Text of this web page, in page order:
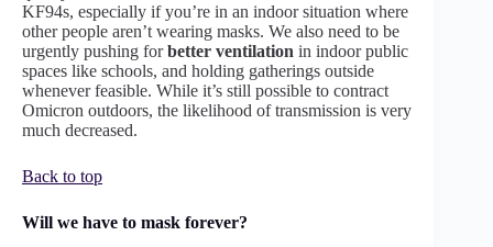
KF94s, especially if you’re in an indoor situation where
other people aren’t wearing masks. We also need to be
urgently pushing forbetter ventilation in indoor public
spaces like schools, and holding gatherings outside
whenever feasible. While it’s still possible to contract
Omicron outdoors, the likelihood of transmission is very
much decreased.
Back to top
Will we have to mask forever?